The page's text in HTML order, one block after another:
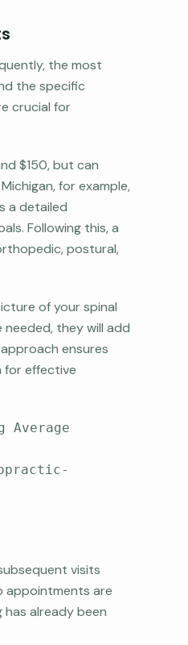
the most
the specific
crucial for
$150, but can
for example,
a detailed
Following this, a
postural,
of your spinal
they will add
ensures
for effective
Average
visits
appointments are
already been